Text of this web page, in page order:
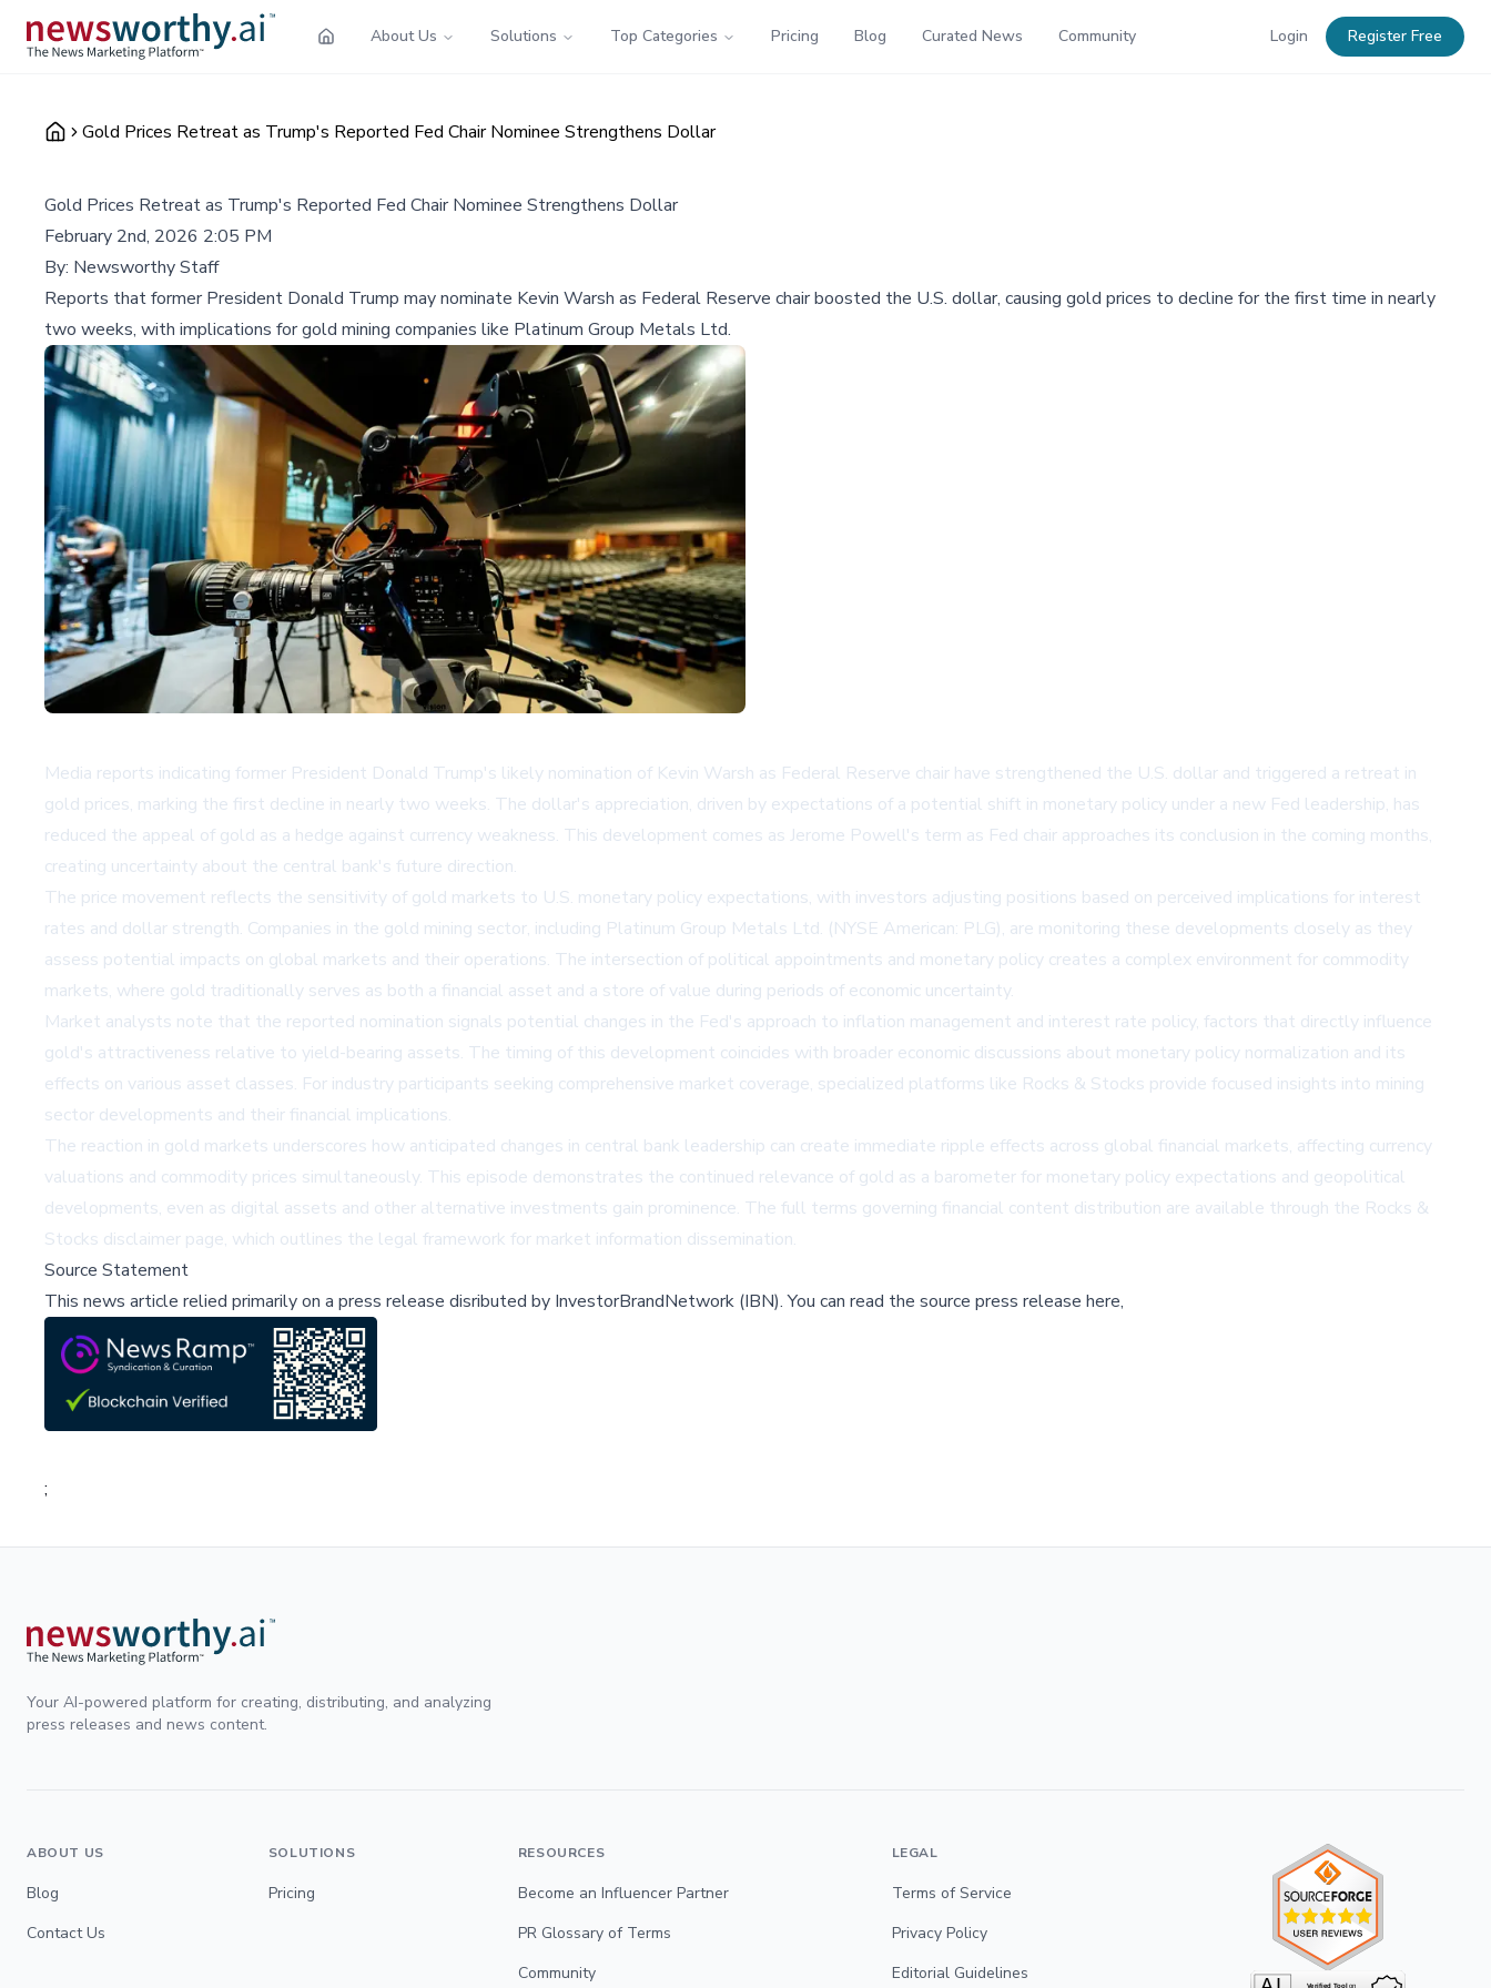
About Us Solutions Top Categories Pricing Blog Curated News Community Login Register Free
Gold Prices Retreat as Trump's Reported Fed Chair Nominee Strengthens Dollar
Gold Prices Retreat as Trump's Reported Fed Chair Nominee Strengthens Dollar
February 2nd, 2026 2:05 PM
By: Newsworthy Staff
Reports that former President Donald Trump may nominate Kevin Warsh as Federal Reserve chair boosted the U.S. dollar, causing gold prices to decline for the first time in nearly
two weeks, with implications for gold mining companies like Platinum Group Metals Ltd.
Media reports indicating former President Donald Trump's likely nomination of Kevin Warsh as Federal Reserve chair have strengthened the U.S. dollar and triggered a retreat in
gold prices, marking the first decline in nearly two weeks. The dollar's appreciation, driven by expectations of a potential shift in monetary policy under a new Fed leadership, has
reduced the appeal of gold as a hedge against currency weakness. This development comes as Jerome Powell's term as Fed chair approaches its conclusion in the coming months,
creating uncertainty about the central bank's future direction.
The price movement reflects the sensitivity of gold markets to U.S. monetary policy expectations, with investors adjusting positions based on perceived implications for interest
rates and dollar strength. Companies in the gold mining sector, including Platinum Group Metals Ltd. (NYSE American: PLG), are monitoring these developments closely as they
assess potential impacts on global markets and their operations. The intersection of political appointments and monetary policy creates a complex environment for commodity
markets, where gold traditionally serves as both a financial asset and a store of value during periods of economic uncertainty.
Market analysts note that the reported nomination signals potential changes in the Fed's approach to inflation management and interest rate policy, factors that directly influence
gold's attractiveness relative to yield-bearing assets. The timing of this development coincides with broader economic discussions about monetary policy normalization and its
effects on various asset classes. For industry participants seeking comprehensive market coverage, specialized platforms like Rocks & Stocks provide focused insights into mining
sector developments and their financial implications.
The reaction in gold markets underscores how anticipated changes in central bank leadership can create immediate ripple effects across global financial markets, affecting currency
valuations and commodity prices simultaneously. This episode demonstrates the continued relevance of gold as a barometer for monetary policy expectations and geopolitical
developments, even as digital assets and other alternative investments gain prominence. The full terms governing financial content distribution are available through the Rocks &
Stocks disclaimer page, which outlines the legal framework for market information dissemination.
Source Statement
This news article relied primarily on a press release disributed by InvestorBrandNetwork (IBN).You can read the source press release here,
;
Your AI-powered platform for creating, distributing, and analyzing
press releases and news content.
ABOUT US
Blog
Contact Us
SOLUTIONS
Pricing
RESOURCES
Become an Influencer Partner
PR Glossary of Terms
Community
LEGAL
Terms of Service
Privacy Policy
Editorial Guidelines